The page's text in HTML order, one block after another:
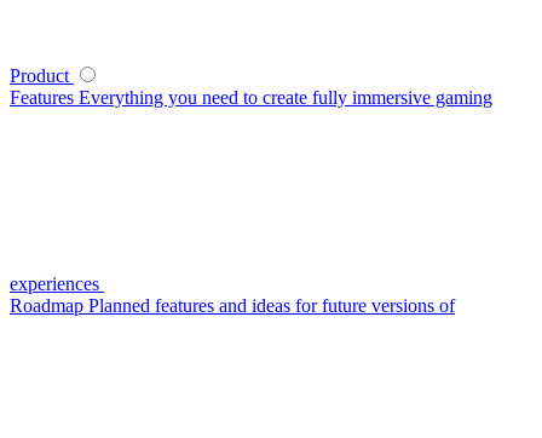
Product
Features Everything you need to create fully immersive gaming
experiences
Roadmap Planned features and ideas for future versions of